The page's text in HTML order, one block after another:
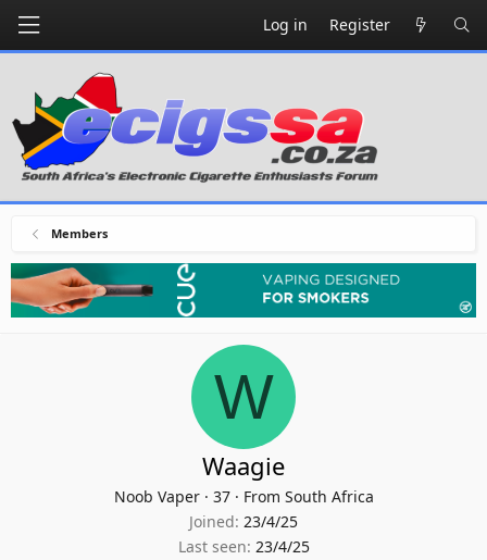
Log in Register
Members
W
Waagie
Noob Vaper · 37 · From South Africa
Joined 23/4/25
Last seen 23/4/25